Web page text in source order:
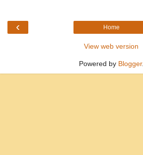
‹ Home
View web version
Powered by Blogger.